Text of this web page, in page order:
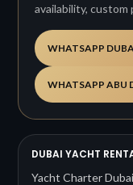
availability, custom
WHATSAPP
WHATSAPP ABU
DUBAI YACHT
Yacht Charter Dubai